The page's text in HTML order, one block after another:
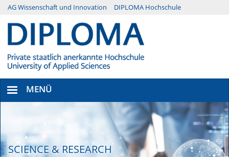
Direkt
Inhalt
Secondary
AG Wissenschaft und Innovation DIPLOMA Hochschule
MENÜ
SCIENCE & RESEARCH